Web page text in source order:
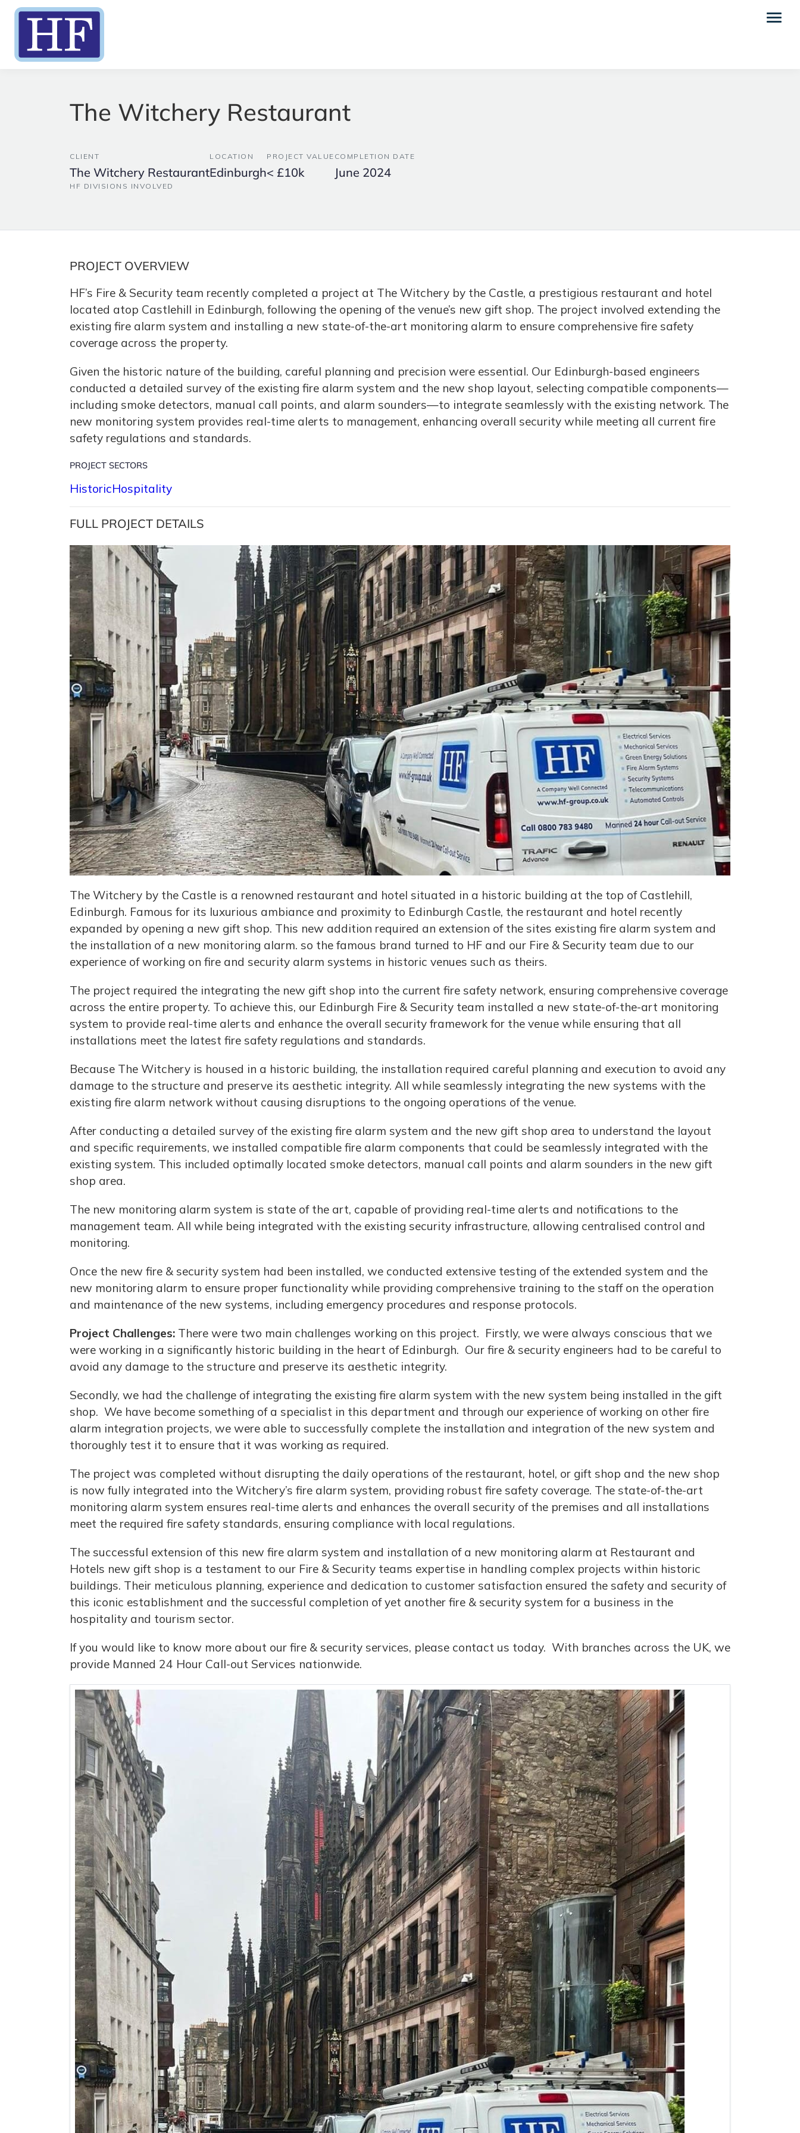
The Witchery Restaurant
CLIENT
The Witchery Restaurant
LOCATION
Edinburgh
PROJECT VALUE
< £10k
COMPLETION DATE
June 2024
HF DIVISIONS INVOLVED
PROJECT OVERVIEW
HF’s Fire & Security team recently completed a project at The Witchery by the Castle, a prestigious restaurant and hotel
located atop Castlehill in Edinburgh, following the opening of the venue’s new gift shop. The project involved extending the
existing fire alarm system and installing a new state-of-the-art monitoring alarm to ensure comprehensive fire safety
coverage across the property.
Given the historic nature of the building, careful planning and precision were essential. Our Edinburgh-based engineers
conducted a detailed survey of the existing fire alarm system and the new shop layout, selecting compatible components—
including smoke detectors, manual call points, and alarm sounders—to integrate seamlessly with the existing network. The
new monitoring system provides real-time alerts to management, enhancing overall security while meeting all current fire
safety regulations and standards.
PROJECT SECTORS
HistoricHospitality
FULL PROJECT DETAILS
The Witchery by the Castle is a renowned restaurant and hotel situated in a historic building at the top of Castlehill,
Edinburgh. Famous for its luxurious ambiance and proximity to Edinburgh Castle, the restaurant and hotel recently
expanded by opening a new gift shop. This new addition required an extension of the sites existing fire alarm system and
the installation of a new monitoring alarm. so the famous brand turned to HF and our Fire & Security team due to our
experience of working on fire and security alarm systems in historic venues such as theirs.
The project required the integrating the new gift shop into the current fire safety network, ensuring comprehensive coverage
across the entire property. To achieve this, our Edinburgh Fire & Security team installed a new state-of-the-art monitoring
system to provide real-time alerts and enhance the overall security framework for the venue while ensuring that all
installations meet the latest fire safety regulations and standards.
Because The Witchery is housed in a historic building, the installation required careful planning and execution to avoid any
damage to the structure and preserve its aesthetic integrity. All while seamlessly integrating the new systems with the
existing fire alarm network without causing disruptions to the ongoing operations of the venue.
After conducting a detailed survey of the existing fire alarm system and the new gift shop area to understand the layout
and specific requirements, we installed compatible fire alarm components that could be seamlessly integrated with the
existing system. This included optimally located smoke detectors, manual call points and alarm sounders in the new gift
shop area.
The new monitoring alarm system is state of the art, capable of providing real-time alerts and notifications to the
management team. All while being integrated with the existing security infrastructure, allowing centralised control and
monitoring.
Once the new fire & security system had been installed, we conducted extensive testing of the extended system and the
new monitoring alarm to ensure proper functionality while providing comprehensive training to the staff on the operation
and maintenance of the new systems, including emergency procedures and response protocols.
Project Challenges: There were two main challenges working on this project. Firstly, we were always conscious that we
were working in a significantly historic building in the heart of Edinburgh. Our fire & security engineers had to be careful to
avoid any damage to the structure and preserve its aesthetic integrity.
Secondly, we had the challenge of integrating the existing fire alarm system with the new system being installed in the gift
shop. We have become something of a specialist in this department and through our experience of working on other fire
alarm integration projects, we were able to successfully complete the installation and integration of the new system and
thoroughly test it to ensure that it was working as required.
The project was completed without disrupting the daily operations of the restaurant, hotel, or gift shop and the new shop
is now fully integrated into the Witchery’s fire alarm system, providing robust fire safety coverage. The state-of-the-art
monitoring alarm system ensures real-time alerts and enhances the overall security of the premises and all installations
meet the required fire safety standards, ensuring compliance with local regulations.
The successful extension of this new fire alarm system and installation of a new monitoring alarm at Restaurant and
Hotels new gift shop is a testament to our Fire & Security teams expertise in handling complex projects within historic
buildings. Their meticulous planning, experience and dedication to customer satisfaction ensured the safety and security of
this iconic establishment and the successful completion of yet another fire & security system for a business in the
hospitality and tourism sector.
If you would like to know more about our fire & security services, please contact us today. With branches across the UK, we
provide Manned 24 Hour Call-out Services nationwide.